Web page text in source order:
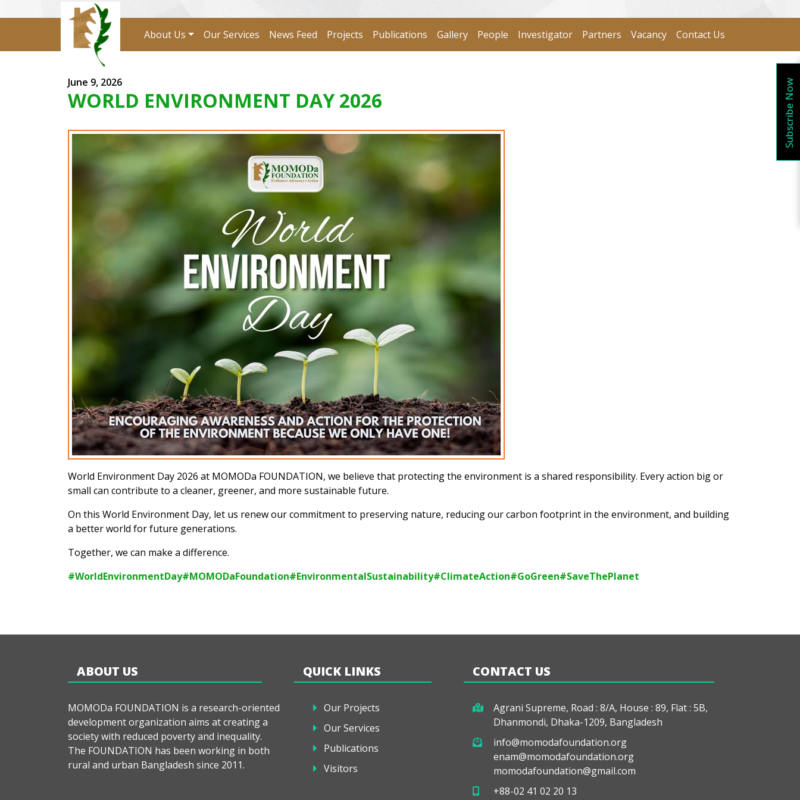
About Us Our Services News Feed Projects Publications Gallery People Investigator Partners Vacancy Contact Us
June 9, 2026
WORLD ENVIRONMENT DAY 2026
World Environment Day 2026 at MOMODa FOUNDATION, we believe that protecting the environment is a shared responsibility. Every action big or
small can contribute to a cleaner, greener, and more sustainable future.
On this World Environment Day, let us renew our commitment to preserving nature, reducing our carbon footprint in the environment, and building
a better world for future generations.
Together, we can make a difference.
#WorldEnvironmentDay#MOMODaFoundation#EnvironmentalSustainability#ClimateAction#GoGreen#SaveThePlanet
ABOUT US
MOMODa FOUNDATION is a research-oriented
development organization aims at creating a
society with reduced poverty and inequality.
The FOUNDATION has been working in both
rural and urban Bangladesh since 2011.
QUICK LINKS
Our Projects
Our Services
Publications
Visitors
CONTACT US
Agrani Supreme, Road : 8/A, House : 89, Flat : 5B,
Dhanmondi, Dhaka-1209, Bangladesh
info@momodafoundation.org
enam@momodafoundation.org
momodafoundation@gmail.com
+88-02 41 02 20 13
Subscribe Now